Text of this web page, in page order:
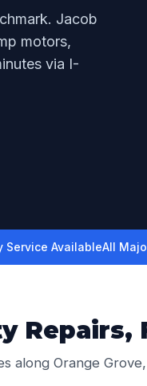
Jacob
motors,
via I-
Service AvailableAll
along Orange